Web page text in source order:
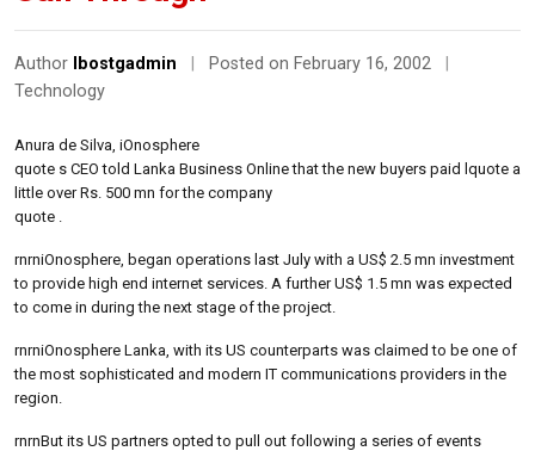
Author lbostgadmin Posted on February 16, 2002
Technology
Anura de Silva, iOnosphere
quote s CEO told Lanka Business Online that the new buyers paid lquote a
little over Rs. 500 mn for the company
quote .
rnrniOnosphere, began operations last July with a US$ 2.5 mn investment
to provide high end internet services. A further US$ 1.5 mn was expected
to come in during the next stage of the project.
rnrniOnosphere Lanka, with its US counterparts was claimed to be one of
the most sophisticated and modern IT communications providers in the
region.
rnrnBut its US partners opted to pull out following a series of events